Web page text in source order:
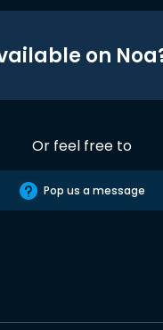
on
Or feel free to
Pop us a message